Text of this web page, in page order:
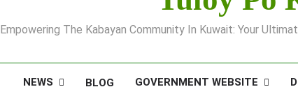
Empowering The Kabayan Community In Kuwait: Your
NEWS BLOG GOVERNMENT WEBSITE